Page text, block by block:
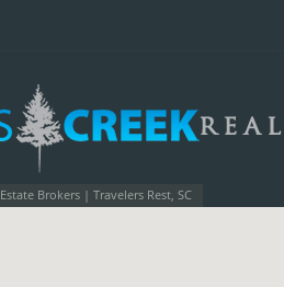
Brokers | Travelers Rest, SC